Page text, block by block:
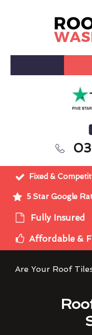
Fixed &
5 Star Google
Fully Insured
Affordable &
Are Your Roof